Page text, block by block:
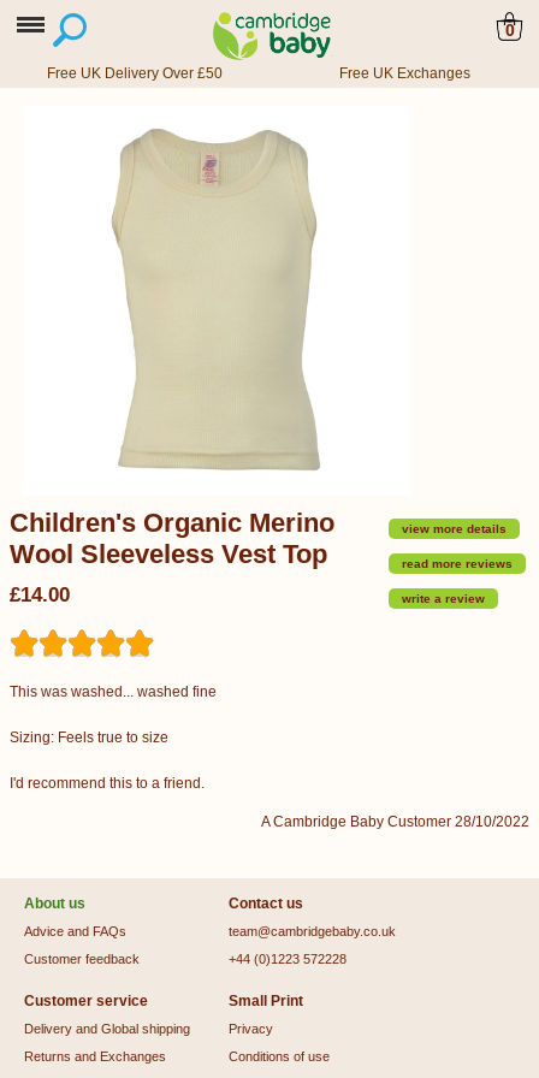
0
Free UK Delivery Over £50 Free UK Exchanges
view more details
read more reviews
write a review
Children's Organic Merino
Wool Sleeveless Vest Top
£14.00
This was washed... washed fine
Sizing: Feels true to size
I'd recommend this to a friend.
A Cambridge Baby Customer 28/10/2022
About us
Advice and FAQs
Customer feedback
Contact us
team@cambridgebaby.co.uk
+44 (0)1223 572228
Customer service
Delivery and Global shipping
Returns and Exchanges
Small Print
Privacy
Conditions of use